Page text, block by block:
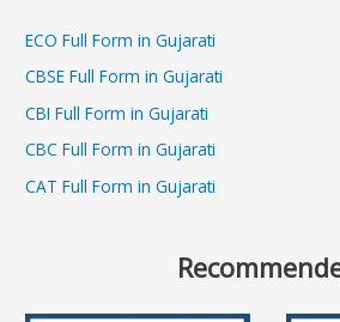
ECO Full Form in Gujarati
CBSE Full Form in Gujarati
CBI Full Form in Gujarati
CBC Full Form in Gujarati
CAT Full Form in Gujarati